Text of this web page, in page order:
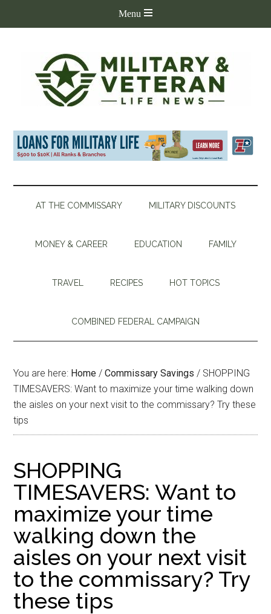
AT THE COMMISSARY MILITARY DISCOUNTS
MONEY & CAREER EDUCATION FAMILY
TRAVEL RECIPES HOT TOPICS
COMBINED FEDERAL CAMPAIGN
You are here: Home / Commissary Savings / SHOPPING
TIMESAVERS: Want to maximize your time walking down
the aisles on your next visit to the commissary? Try these
tips
SHOPPING
TIMESAVERS: Want to
maximize your time
walking down the
aisles on your next visit
to the commissary? Try
these tips